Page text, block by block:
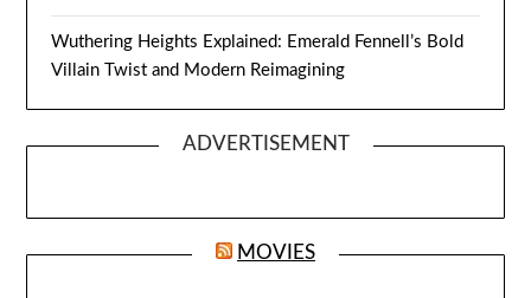
Wuthering Heights Explained: Emerald Fennell’s Bold
Villain Twist and Modern Reimagining
ADVERTISEMENT
MOVIES